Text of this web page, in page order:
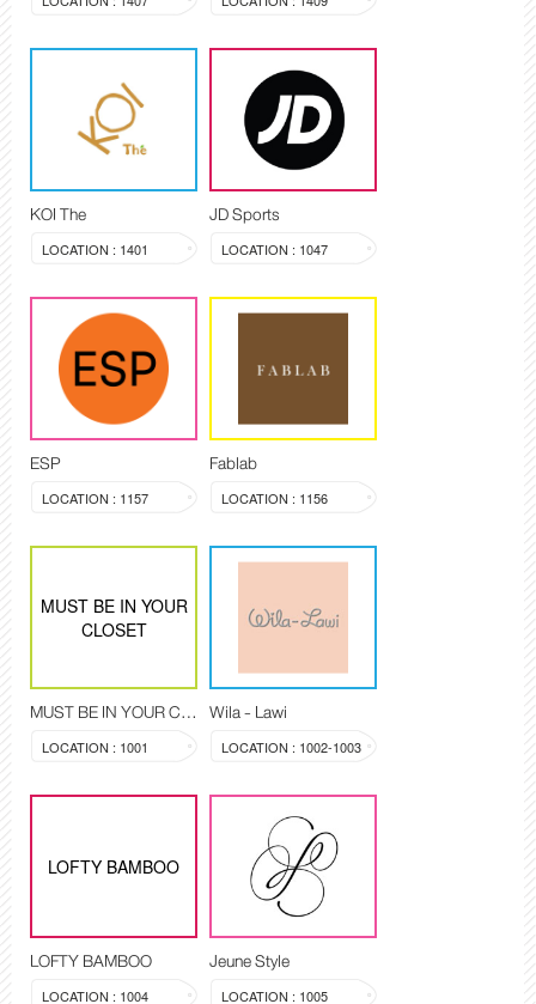
KOI The
LOCATION : 1401
JD Sports
LOCATION : 1047
ESP
LOCATION : 1157
Fablab
LOCATION : 1156
MUST BE IN YOUR
CLOSET
MUST BE IN YOUR CLOSET
LOCATION : 1001
Wila - Lawi
LOCATION : 1002-1003
LOFTY BAMBOO
LOFTY BAMBOO
LOCATION : 1004
Jeune Style
LOCATION : 1005